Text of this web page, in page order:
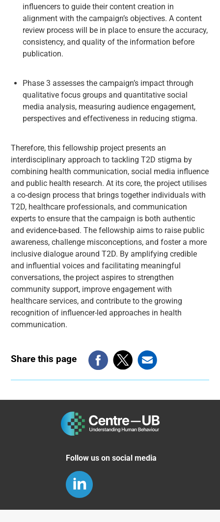
influencers to guide their content creation in
alignment with the campaign’s objectives. A content
review process will be in place to ensure the accuracy,
consistency, and quality of the information before
publication.
Phase 3 assesses the campaign’s impact through
qualitative focus groups and quantitative social
media analysis, measuring audience engagement,
perspectives and effectiveness in reducing stigma.
Therefore, this fellowship project presents an
interdisciplinary approach to tackling T2D stigma by
combining health communication, social media influence
and public health research. At its core, the project utilises
a co-design process that brings together individuals with
T2D, healthcare professionals, and communication
experts to ensure that the campaign is both authentic
and evidence-based. The fellowship aims to raise public
awareness, challenge misconceptions, and foster a more
inclusive dialogue around T2D. By amplifying credible
and influential voices and facilitating meaningful
conversations, the project aspires to strengthen
community support, improve engagement with
healthcare services, and contribute to the growing
recognition of influencer-led approaches in health
communication.
Share this page
Follow us on social media